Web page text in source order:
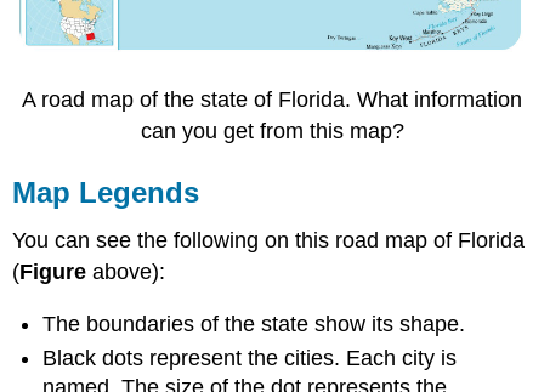
A road map of the state of Florida. What information
can you get from this map?
Map Legends
You can see the following on this road map of Florida
(Figure above):
The boundaries of the state show its shape.
Black dots represent the cities. Each city is